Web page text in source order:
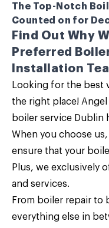
The Top-Notch
Counted on for
Find Out Why
Preferred
Installation
Looking for the best
the right place!
boiler service Dublin
When you choose
ensure that your
Plus, we exclusively
and services.
From boiler repair to
everything else in